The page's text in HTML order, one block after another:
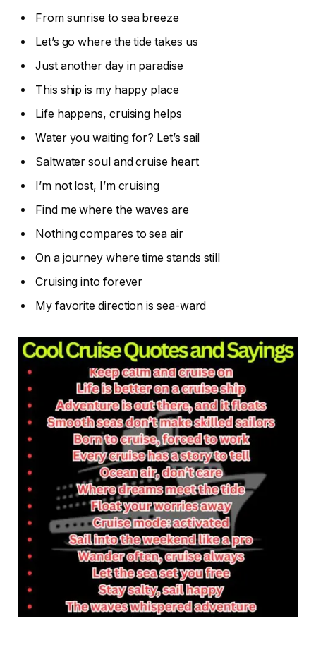
From sunrise to sea breeze
Let’s go where the tide takes us
Just another day in paradise
This ship is my happy place
Life happens, cruising helps
Water you waiting for? Let’s sail
Saltwater soul and cruise heart
I’m not lost, I’m cruising
Find me where the waves are
Nothing compares to sea air
On a journey where time stands still
Cruising into forever
My favorite direction is sea-ward